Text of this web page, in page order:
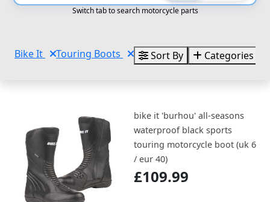
Switch tab to search motorcycle parts
Bike It Touring Boots Sort By Categories
bike it 'burhou' all-seasons
waterproof black sports
touring motorcycle boot (uk 6
/ eur 40)
£109.99